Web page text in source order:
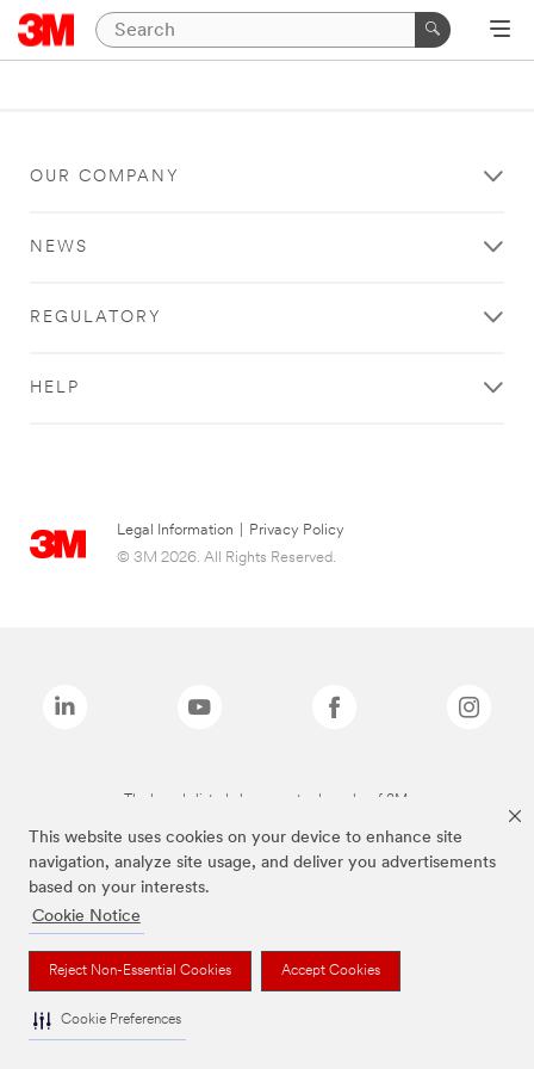
This website uses cookies on your device to enhance site
navigation, analyze site usage, and deliver you advertisements
based on your interests.
Cookie Notice
Reject Non-Essential Cookies Accept Cookies
Cookie Preferences
OUR COMPANY
NEWS
REGULATORY
HELP
Legal Information
Privacy Policy
© 3M 2026. All Rights Reserved.
The brands listed above are trademarks of 3M.